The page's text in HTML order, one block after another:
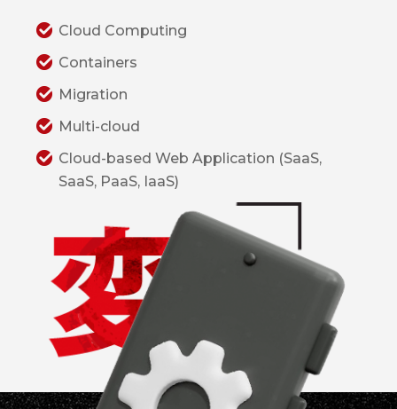
Cloud Computing
Containers
Migration
Multi-cloud
Cloud-based Web Application (SaaS,
SaaS, PaaS, IaaS)